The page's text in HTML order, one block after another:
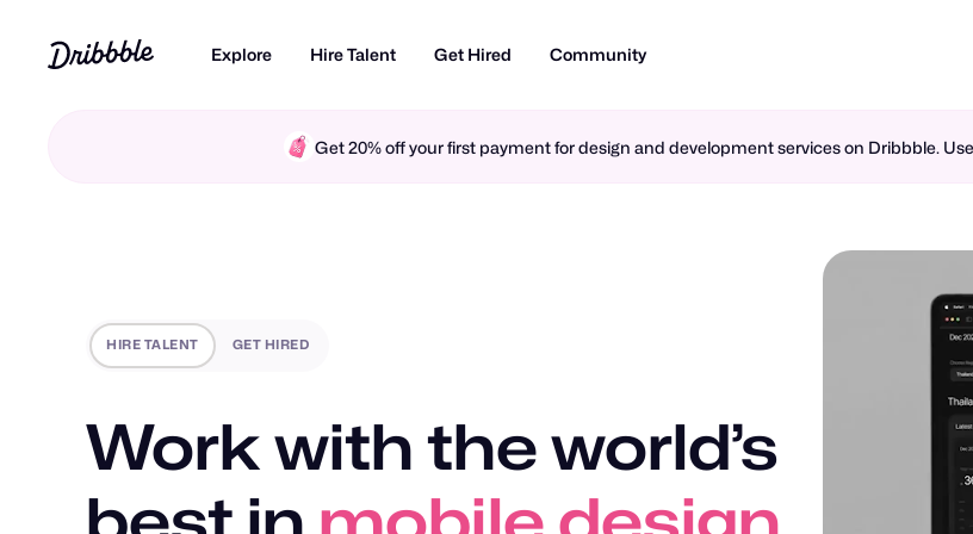
Explore Hire Talent Get Hired Community
Get 20% off your first payment for design and development services on Dribbble.
HIRE TALENT GET HIRED
Work with the world’s